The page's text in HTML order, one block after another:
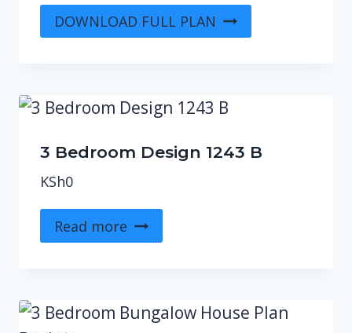
DOWNLOAD FULL PLAN
3 Bedroom Design 1243 B
KSh0
Read more